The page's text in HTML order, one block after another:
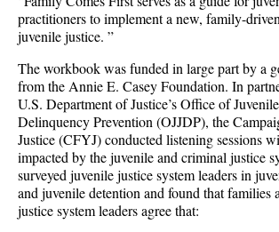
practitioners to implement a new, family-
juvenile justice. ”
The workbook was funded in large part by a
from the Annie E. Casey Foundation. In
U.S. Department of Justice’s Office of
Delinquency Prevention (OJJDP), the
Justice (CFYJ) conducted listening sessions
impacted by the juvenile and criminal justice
surveyed juvenile justice system leaders in
and juvenile detention and found that families
justice system leaders agree that: